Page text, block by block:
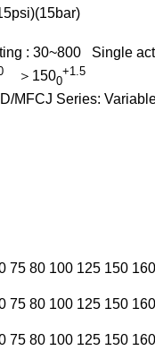
: 30~800 Single
＞1500
+1.5
MFCJ Series:
75 80 100 125 150
75 80 100 125 150
75 80 100 125 150